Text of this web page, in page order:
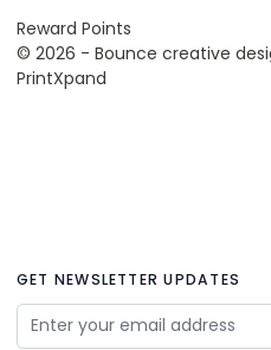
Reward Points
© 2026 - Bounce creative
PrintXpand
GET NEWSLETTER UPDATES
Email Address